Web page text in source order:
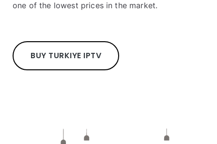
one of the lowest prices in the market.
BUY TURKIYE IPTV